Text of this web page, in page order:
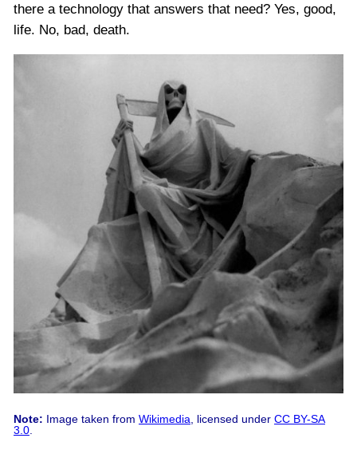
there a technology that answers that need? Yes, good,
life. No, bad, death.
Note: Image taken from Wikimedia , licensed under CC BY-SA
3.0